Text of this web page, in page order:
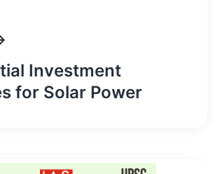
Investment
for Solar Power